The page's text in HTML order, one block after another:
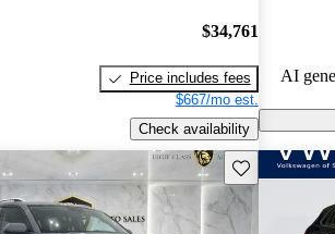
$34,761
Price includes fees
$667/mo est.
Check availability
AI
Save this listing